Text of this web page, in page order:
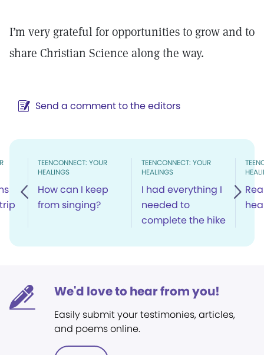
I’m very grateful for opportunities to grow and to
share Christian Science along the way.
Send a comment to the editors
TEENCONNECT: YOUR
HEALINGS
How can I keep
from singing?
TEENCONNECT: YOUR
HEALINGS
I had everything I
needed to
complete the hike
We'd love to hear from you!
Easily submit your testimonies, articles,
and poems online.